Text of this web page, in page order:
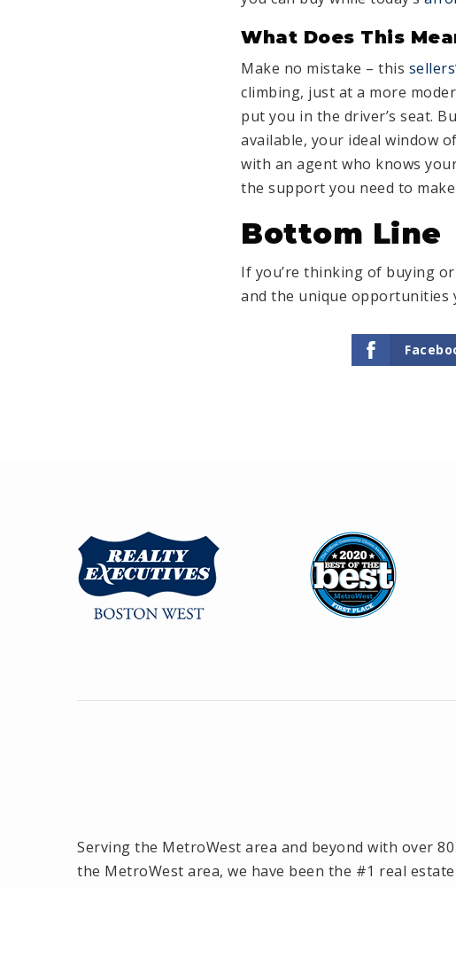
What Does This
Make no mistake – this
climbing, just at a more
put you in the driver’s seat.
available, your ideal window
with an agent who knows
the support you need to
Bottom Line
If you’re thinking of buying
and the unique opportunities
Serving the MetroWest area and beyond with over
the MetroWest area, we have been the #1 real